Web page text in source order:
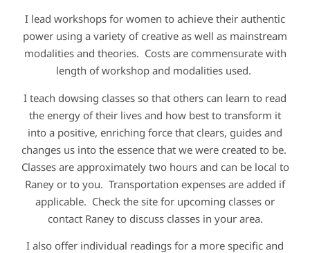
I lead workshops for women to achieve their authentic
power using a variety of creative as well as mainstream
modalities and theories. Costs are commensurate with
length of workshop and modalities used.
I teach dowsing classes so that others can learn to read
the energy of their lives and how best to transform it
into a positive, enriching force that clears, guides and
changes us into the essence that we were created to be.
Classes are approximately two hours and can be local to
Raney or to you. Transportation expenses are added if
applicable. Check the site for upcoming classes or
contact Raney to discuss classes in your area.
I also offer individual readings for a more specific and